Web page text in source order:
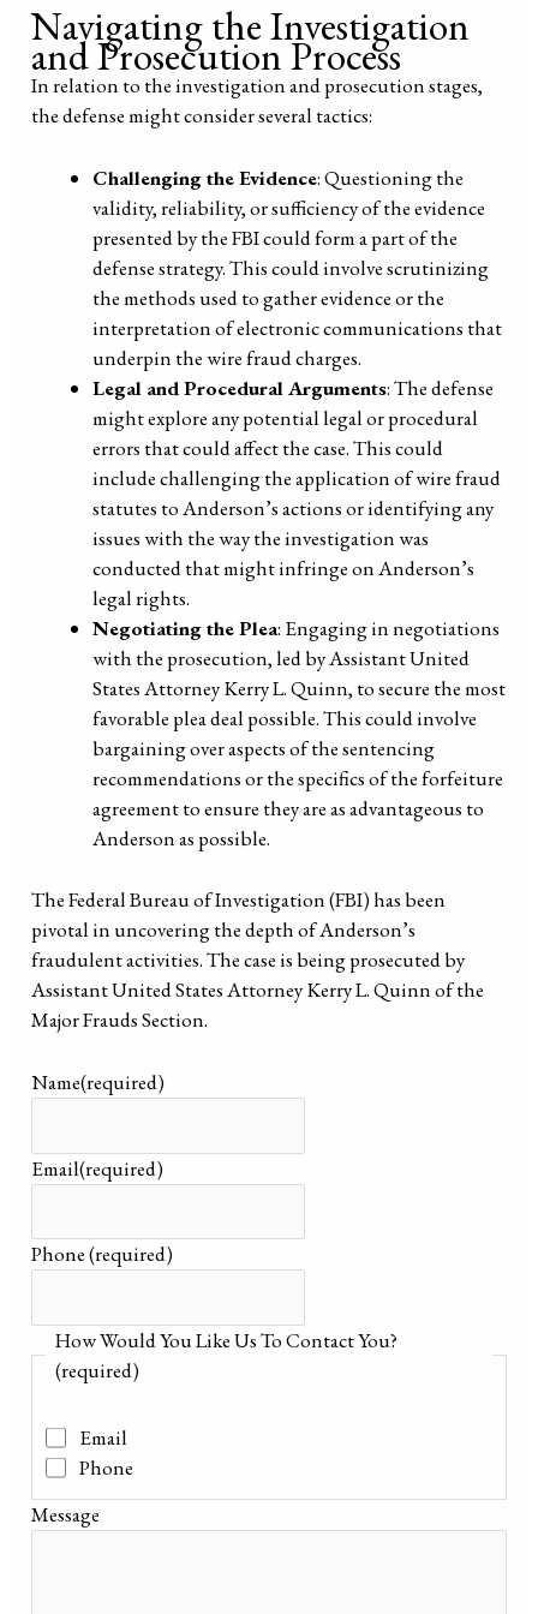
Navigating the Investigation
and Prosecution Process
In relation to the investigation and prosecution stages,
the defense might consider several tactics:
Challenging the Evidence: Questioning the
validity, reliability, or sufficiency of the evidence
presented by the FBI could form a part of the
defense strategy. This could involve scrutinizing
the methods used to gather evidence or the
interpretation of electronic communications that
underpin the wire fraud charges.
Legal and Procedural Arguments: The defense
might explore any potential legal or procedural
errors that could affect the case. This could
include challenging the application of wire fraud
statutes to Anderson’s actions or identifying any
issues with the way the investigation was
conducted that might infringe on Anderson’s
legal rights.
Negotiating the Plea: Engaging in negotiations
with the prosecution, led by Assistant United
States Attorney Kerry L. Quinn, to secure the most
favorable plea deal possible. This could involve
bargaining over aspects of the sentencing
recommendations or the specifics of the forfeiture
agreement to ensure they are as advantageous to
Anderson as possible.
The Federal Bureau of Investigation (FBI) has been
pivotal in uncovering the depth of Anderson’s
fraudulent activities. The case is being prosecuted by
Assistant United States Attorney Kerry L. Quinn of the
Major Frauds Section.
Name(required)
Email(required)
Phone(required)
How Would You Like Us To Contact You?
(required)
Email
Phone
Message